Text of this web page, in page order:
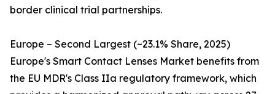
border clinical trial partnerships.
Europe – Second Largest (~23.1% Share, 2025)
Europe's Smart Contact Lenses Market benefits from
the EU MDR's Class IIa regulatory framework, which